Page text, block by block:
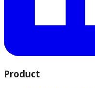
Product